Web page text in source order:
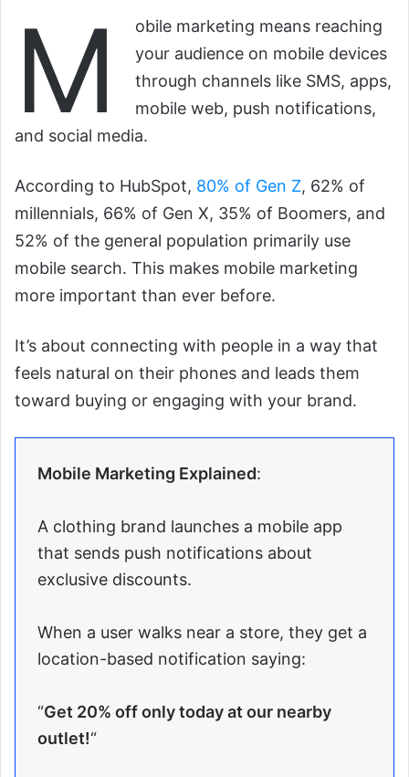
M
obile marketing means reaching
your audience on mobile devices
through channels like SMS, apps,
mobile web, push notifications,
and social media.
According to HubSpot, 80% of Gen Z, 62% of
millennials, 66% of Gen X, 35% of Boomers, and
52% of the general population primarily use
mobile search. This makes mobile marketing
more important than ever before.
It’s about connecting with people in a way that
feels natural on their phones and leads them
toward buying or engaging with your brand.
Mobile Marketing Explained:
A clothing brand launches a mobile app
that sends push notifications about
exclusive discounts.
When a user walks near a store, they get a
location-based notification saying:
“Get 20% off only today at our nearby
outlet!“